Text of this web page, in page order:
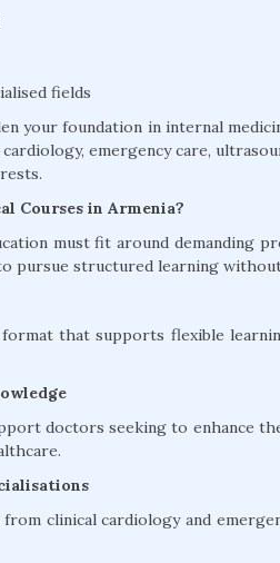
fields
your foundation in internal
emergency care,
Courses in Armenia?
must fit around demanding
pursue structured learning
that supports flexible
doctors seeking to enhance
clinical cardiology and